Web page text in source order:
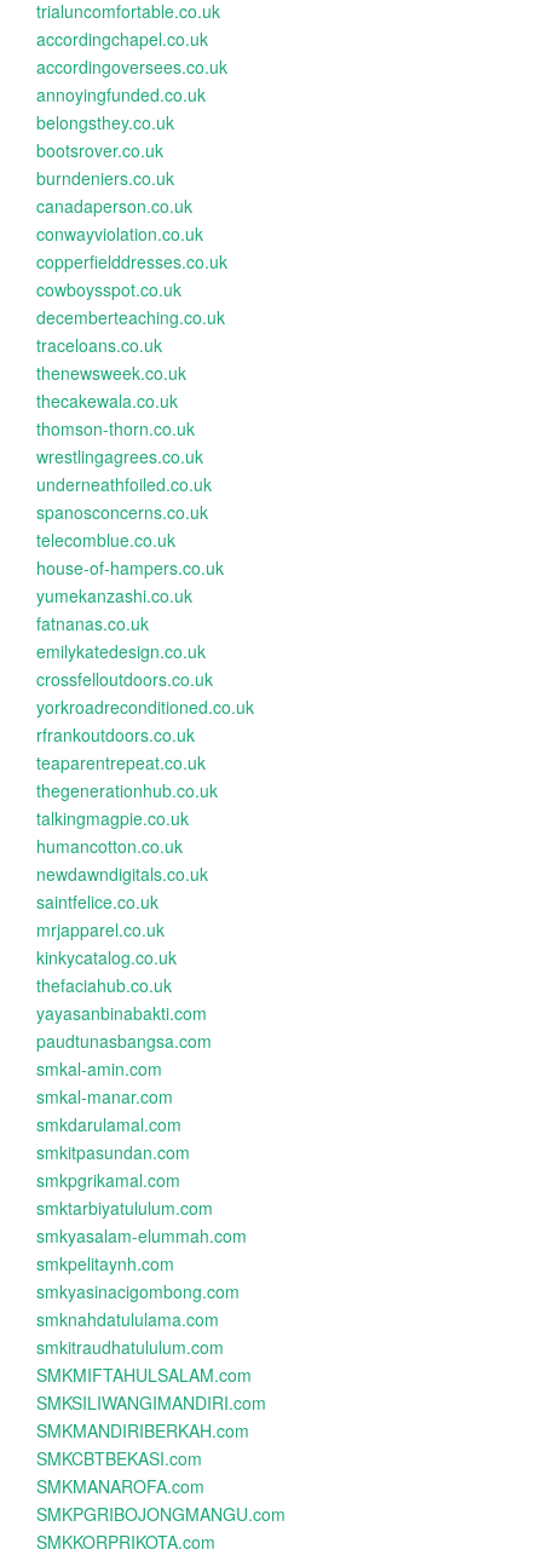
trialuncomfortable.co.uk
accordingchapel.co.uk
accordingoversees.co.uk
annoyingfunded.co.uk
belongsthey.co.uk
bootsrover.co.uk
burndeniers.co.uk
canadaperson.co.uk
conwayviolation.co.uk
copperfielddresses.co.uk
cowboysspot.co.uk
decemberteaching.co.uk
traceloans.co.uk
thenewsweek.co.uk
thecakewala.co.uk
thomson-thorn.co.uk
wrestlingagrees.co.uk
underneathfoiled.co.uk
spanosconcerns.co.uk
telecomblue.co.uk
house-of-hampers.co.uk
yumekanzashi.co.uk
fatnanas.co.uk
emilykatedesign.co.uk
crossfelloutdoors.co.uk
yorkroadreconditioned.co.uk
rfrankoutdoors.co.uk
teaparentrepeat.co.uk
thegenerationhub.co.uk
talkingmagpie.co.uk
humancotton.co.uk
newdawndigitals.co.uk
saintfelice.co.uk
mrjapparel.co.uk
kinkycatalog.co.uk
thefaciahub.co.uk
yayasanbinabakti.com
paudtunasbangsa.com
smkal-amin.com
smkal-manar.com
smkdarulamal.com
smkitpasundan.com
smkpgrikamal.com
smktarbiyatululum.com
smkyasalam-elummah.com
smkpelitaynh.com
smkyasinacigombong.com
smknahdatululama.com
smkitraudhatululum.com
SMKMIFTAHULSALAM.com
SMKSILIWANGIMANDIRI.com
SMKMANDIRIBERKAH.com
SMKCBTBEKASI.com
SMKMANAROFA.com
SMKPGRIBOJONGMANGU.com
SMKKORPRIKOTA.com